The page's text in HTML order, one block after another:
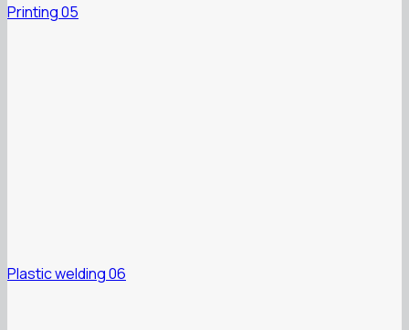
Printing 05
Plastic welding 06